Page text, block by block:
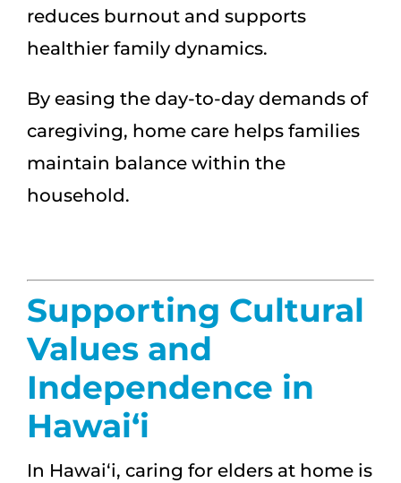
reduces burnout and supports
healthier family dynamics.
By easing the day-to-day demands of
caregiving, home care helps families
maintain balance within the
household.
Supporting Cultural
Values and
Independence in
Hawai‘i
In Hawai‘i, caring for elders at home is